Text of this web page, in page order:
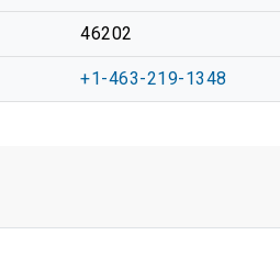
46202
+1-463-219-1348